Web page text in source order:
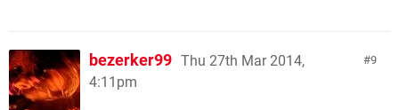
9
bezerker99 Thu 27th Mar 2014,
4:11pm